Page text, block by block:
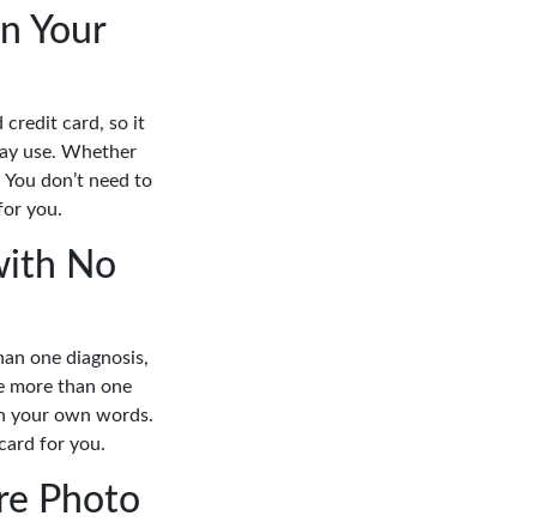
Your
credit card, so it
use. Whether
don’t need to
you.
No
one diagnosis,
more than one
your own words.
for you.
Photo